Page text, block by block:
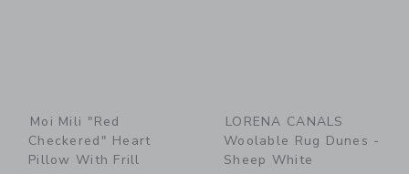
Moi Mili "Red
Checkered" Heart
Pillow With Frill
LORENA CANALS
Woolable Rug Dunes -
Sheep White